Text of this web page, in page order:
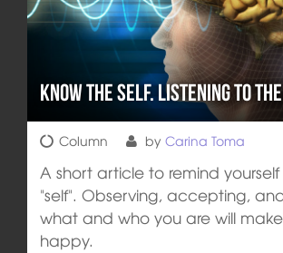
Know the self. Listening to
Column by Carina Toma
A short article to remind
"self". Observing, accepting,
what and who you are will
happy.